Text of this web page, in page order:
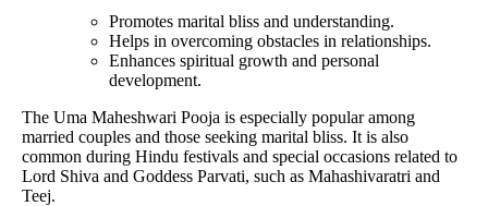
Promotes marital bliss and understanding.
Helps in overcoming obstacles in relationships.
Enhances spiritual growth and personal
development.
The Uma Maheshwari Pooja is especially popular among
married couples and those seeking marital bliss. It is also
common during Hindu festivals and special occasions related to
Lord Shiva and Goddess Parvati, such as Mahashivaratri and
Teej.